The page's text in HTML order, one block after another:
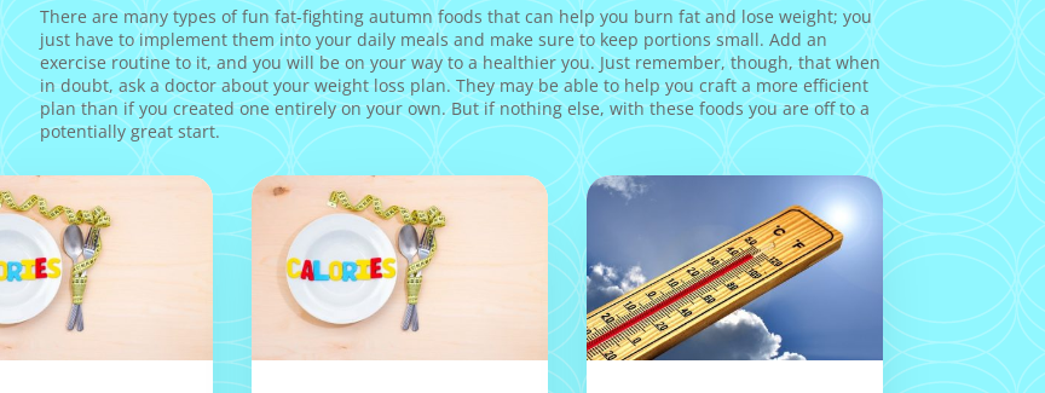
There are many types of fun fat-fighting autumn foods that can help you burn fat and lose weight; you
just have to implement them into your daily meals and make sure to keep portions small. Add an
exercise routine to it, and you will be on your way to a healthier you. Just remember, though, that when
in doubt, ask a doctor about your weight loss plan. They may be able to help you craft a more efficient
plan than if you created one entirely on your own. But if nothing else, with these foods you are off to a
potentially great start.